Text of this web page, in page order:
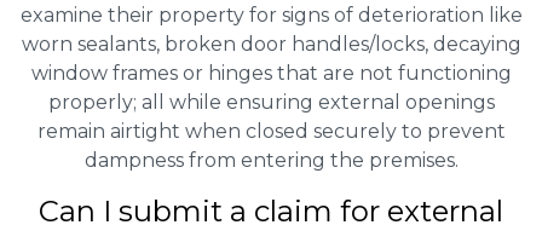
examine their property for signs of deterioration like
worn sealants, broken door handles/locks, decaying
window frames or hinges that are not functioning
properly; all while ensuring external openings
remain airtight when closed securely to prevent
dampness from entering the premises.
Can I submit a claim for external